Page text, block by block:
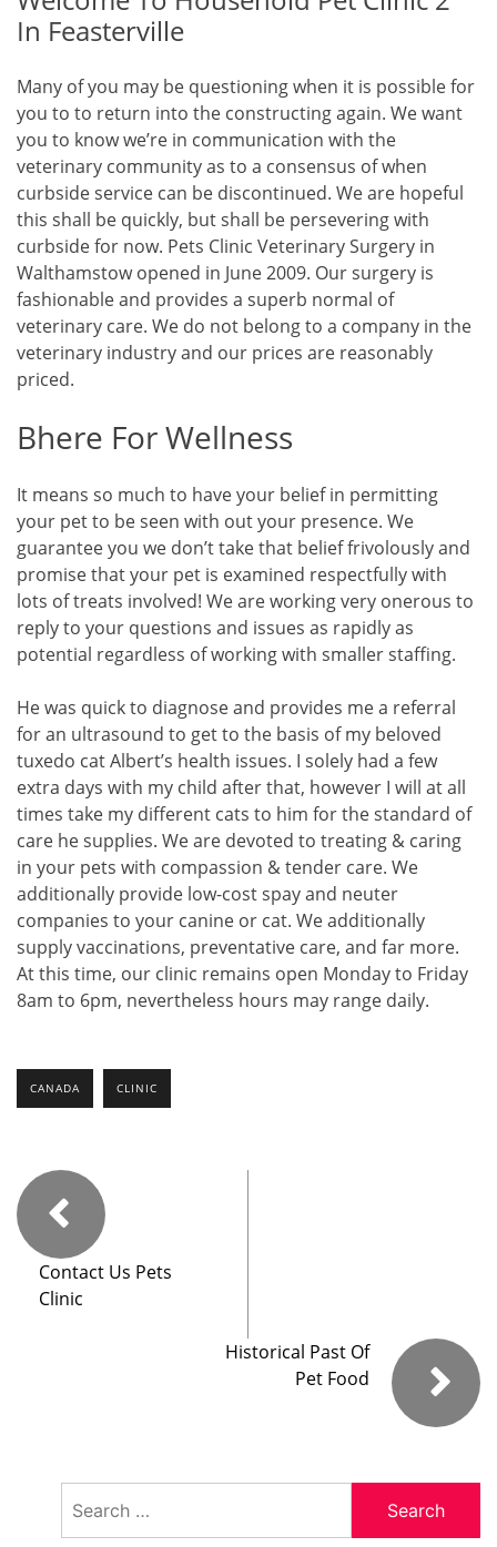
In Feasterville
Many of you may be questioning when it is possible for
you to to return into the constructing again. We want
you to know we’re in communication with the
veterinary community as to a consensus of when
curbside service can be discontinued. We are hopeful
this shall be quickly, but shall be persevering with
curbside for now. Pets Clinic Veterinary Surgery in
Walthamstow opened in June 2009. Our surgery is
fashionable and provides a superb normal of
veterinary care. We do not belong to a company in the
veterinary industry and our prices are reasonably
priced.
Bhere For Wellness
It means so much to have your belief in permitting
your pet to be seen with out your presence. We
guarantee you we don’t take that belief frivolously and
promise that your pet is examined respectfully with
lots of treats involved! We are working very onerous to
reply to your questions and issues as rapidly as
potential regardless of working with smaller staffing.
He was quick to diagnose and provides me a referral
for an ultrasound to get to the basis of my beloved
tuxedo cat Albert’s health issues. I solely had a few
extra days with my child after that, however I will at all
times take my different cats to him for the standard of
care he supplies. We are devoted to treating & caring
in your pets with compassion & tender care. We
additionally provide low-cost spay and neuter
companies to your canine or cat. We additionally
supply vaccinations, preventative care, and far more.
At this time, our clinic remains open Monday to Friday
8am to 6pm, nevertheless hours may range daily.
CANADA CLINIC
Contact Us Pets
Clinic
Historical Past Of
Pet Food
for: